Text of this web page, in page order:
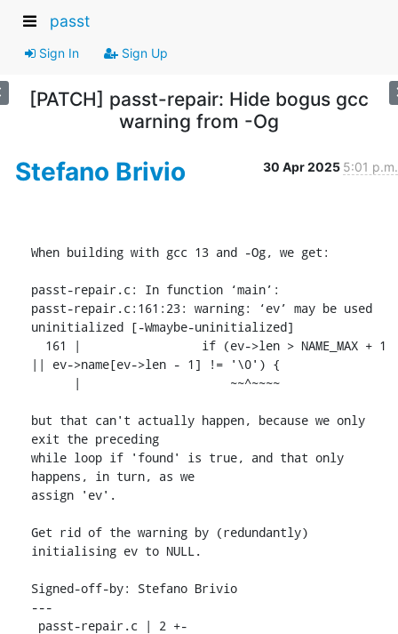
passt
Sign In Sign Up
[PATCH] passt-repair: Hide bogus gcc
warning from -Og
Stefano Brivio 30 Apr 2025 5:01 p.m.
When building with gcc 13 and -Og, we get:
passt-repair.c: In function ‘main’:
passt-repair.c:161:23: warning: ‘ev’ may be used
uninitialized [-Wmaybe-uninitialized]
|| ev->name[ev->len - 1] != '\0') {
but that can't actually happen, because we only
exit the preceding
while loop if 'found' is true, and that only
happens, in turn, as we
assign 'ev'.
Get rid of the warning by (redundantly)
initialising ev to NULL.
Signed-off-by: Stefano Brivio
---